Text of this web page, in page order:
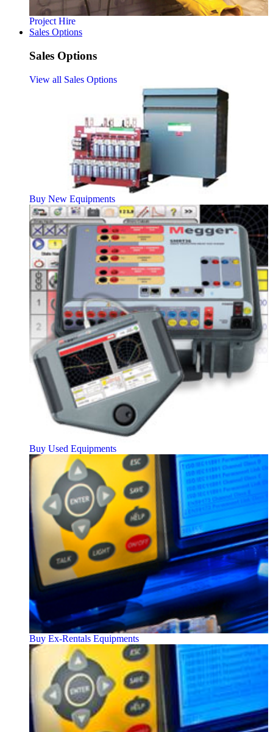
Project Hire
Sales Options
Sales Options
View all Sales Options
Buy New Equipments
Buy Used Equipments
Buy Ex-Rentals Equipments